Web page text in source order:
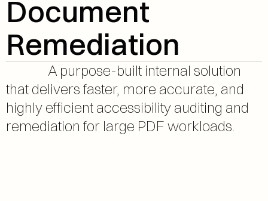
Document
Remediation
that delivers faster, more accurate, and
highly efficient accessibility auditing and
remediation for large PDF workloads.